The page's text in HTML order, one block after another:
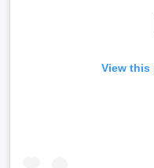
View this